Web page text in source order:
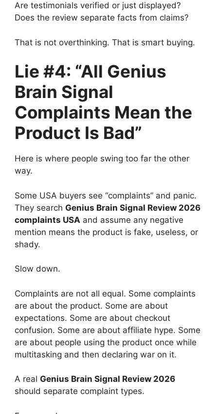
Are testimonials verified or just displayed?
Does the review separate facts from claims?
That is not overthinking. That is smart buying.
Lie #4: “All Genius
Brain Signal
Complaints Mean the
Product Is Bad”
Here is where people swing too far the other
way.
Some USA buyers see “complaints” and panic.
They search Genius Brain Signal Review 2026
complaints USA and assume any negative
mention means the product is fake, useless, or
shady.
Slow down.
Complaints are not all equal. Some complaints
are about the product. Some are about
expectations. Some are about checkout
confusion. Some are about affiliate hype. Some
are about people using the product once while
multitasking and then declaring war on it.
A real Genius Brain Signal Review 2026
should separate complaint types.